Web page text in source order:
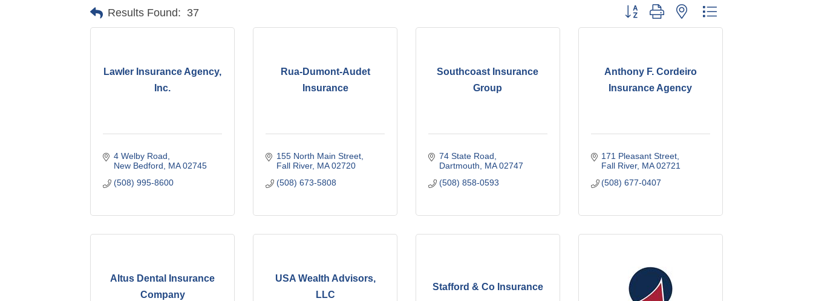
Results Found: 37 Button group with nested dropdown
Lawler Insurance Agency,
Inc.
4 Welby Road
New Bedford
MA 02745
(508) 995-8600
Rua-Dumont-Audet
Insurance
155 North Main Street
Fall River MA 02720
(508) 673-5808
Southcoast Insurance
Group
74 State Road
Dartmouth
MA 02747
(508) 858-0593
Anthony F. Cordeiro
Insurance Agency
171 Pleasant Street
Fall River MA 02721
(508) 677-0407
Altus Dental Insurance
Company
USA Wealth Advisors,
LLC
Stafford & Co Insurance